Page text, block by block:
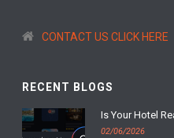
CONTACT US CLICK HERE
RECENT BLOGS
Is Your Hotel
02/06/2026